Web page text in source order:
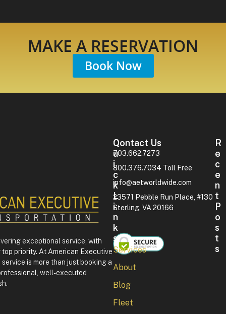
MAKE A RESERVATION
Book Now
exceptional service, with
priority. At American Executive
is more than just booking a
well-executed
Contact Us
703.662.7273
800.376.7034 Toll Free
info@aetworldwide.com
23571 Pebble Run Place, #130
Sterling, VA 20166
Q
U
I
C
K
L
I
N
K
S
Services
About
Blog
Fleet
R
E
C
E
N
T
P
O
S
T
S